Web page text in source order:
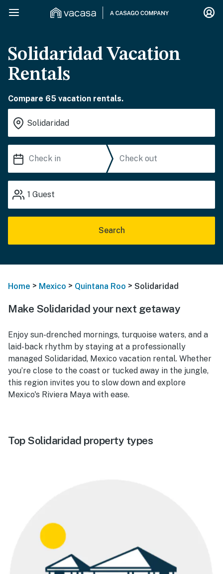
Solidaridad Vacation
Rentals
Compare 65 vacation rentals.
1 Guest
Search
Home > Mexico > Quintana Roo > Solidaridad
Make Solidaridad your next getaway
Enjoy sun-drenched mornings, turquoise waters, and a
laid-back rhythm by staying at a professionally
managed Solidaridad, Mexico vacation rental. Whether
you’re close to the coast or tucked away in the jungle,
this region invites you to slow down and explore
Mexico's Riviera Maya with ease.
Top Solidaridad property types